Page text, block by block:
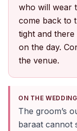
who will wear
come back to
tight and
on the day.
the venue.
ON THE
The groom’s
baraat cannot